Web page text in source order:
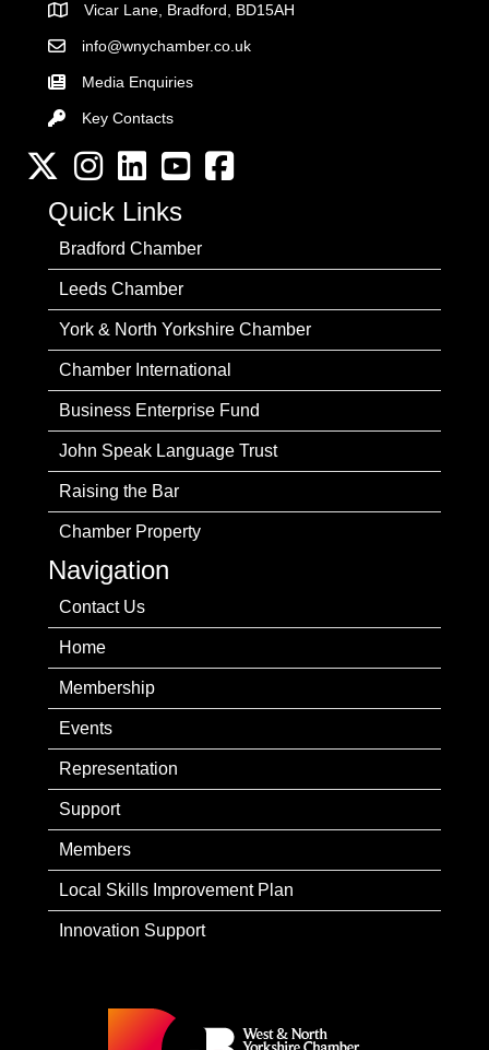
AddressVicar Lane, Bradford, BD15AH
Email the Chamber
info@wnychamber.co.uk
Media Enquiries
Key Contacts
Key Contacts
Twitter InstagramLinkedInYouTube channel
Facebook
Quick Links
Bradford Chamber
Leeds Chamber
York & North Yorkshire Chamber
Chamber International
Business Enterprise Fund
John Speak Language Trust
Raising the Bar
Chamber Property
Navigation
Contact Us
Home
Membership
Events
Representation
Support
Members
Local Skills Improvement Plan
Innovation Support